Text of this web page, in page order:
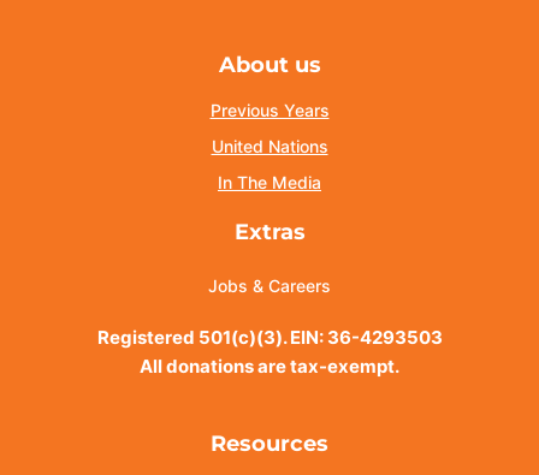
About us
Previous Years
United Nations
In The Media
Extras
Jobs & Careers
Registered 501(c)(3). EIN: 36-4293503
All donations are tax-exempt.
Resources